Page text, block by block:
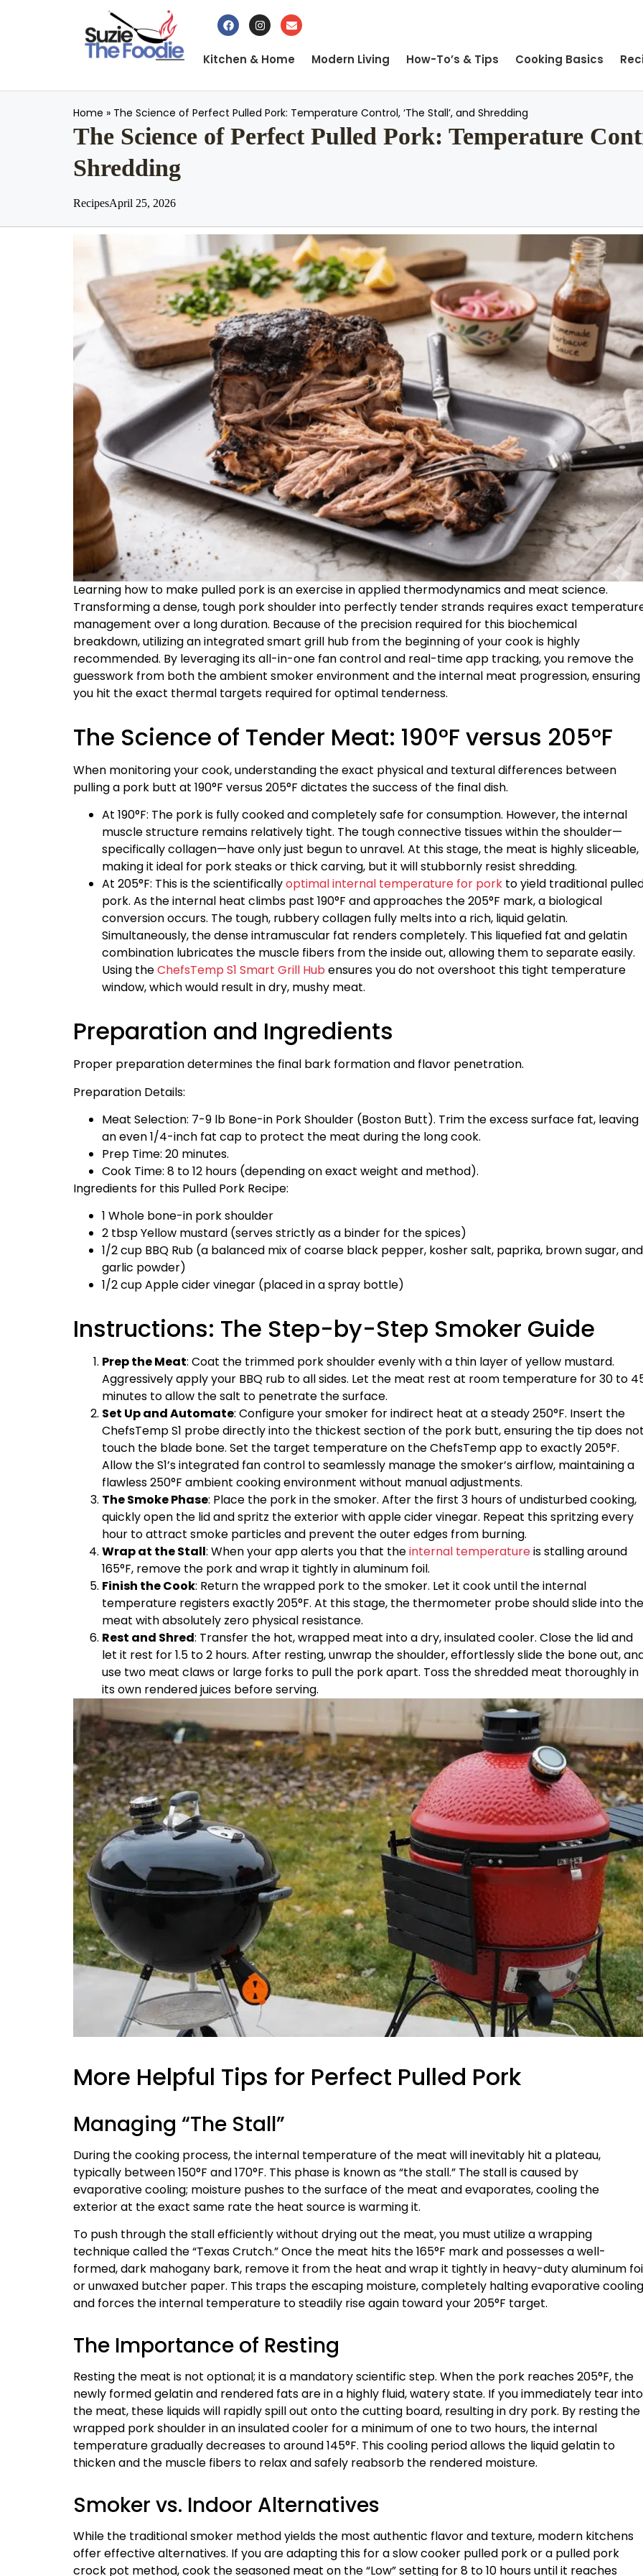
Kitchen & Home Modern Living How-To’s & Tips Cooking Basics
Home » The Science of Perfect Pulled Pork: Temperature Control, ‘The Stall’, and Shredding
The Science of Perfect Pulled Pork: Temperature
Shredding
RecipesApril 25, 2026
Learning how to make pulled pork is an exercise in applied thermodynamics and meat science.
Transforming a dense, tough pork shoulder into perfectly tender strands requires exact
management over a long duration. Because of the precision required for this biochemical
breakdown, utilizing an integrated smart grill hub from the beginning of your cook is highly
recommended. By leveraging its all-in-one fan control and real-time app tracking, you remove the
guesswork from both the ambient smoker environment and the internal meat progression, ensuring
you hit the exact thermal targets required for optimal tenderness.
The Science of Tender Meat: 190°F versus 205°F
When monitoring your cook, understanding the exact physical and textural differences between
pulling a pork butt at 190°F versus 205°F dictates the success of the final dish.
At 190°F: The pork is fully cooked and completely safe for consumption. However, the internal
muscle structure remains relatively tight. The tough connective tissues within the shoulder—
specifically collagen—have only just begun to unravel. At this stage, the meat is highly sliceable,
making it ideal for pork steaks or thick carving, but it will stubbornly resist shredding.
At 205°F: This is the scientificallyoptimal internal temperature for pork to yield traditional
pork. As the internal heat climbs past 190°F and approaches the 205°F mark, a biological
conversion occurs. The tough, rubbery collagen fully melts into a rich, liquid gelatin.
Simultaneously, the dense intramuscular fat renders completely. This liquefied fat and gelatin
combination lubricates the muscle fibers from the inside out, allowing them to separate easily.
Using theChefsTemp S1 Smart Grill Hub ensures you do not overshoot this tight temperature
window, which would result in dry, mushy meat.
Preparation and Ingredients
Proper preparation determines the final bark formation and flavor penetration.
Preparation Details:
Meat Selection: 7-9 lb Bone-in Pork Shoulder (Boston Butt). Trim the excess surface fat, leaving
an even 1/4-inch fat cap to protect the meat during the long cook.
Prep Time: 20 minutes.
Cook Time: 8 to 12 hours (depending on exact weight and method).
Ingredients for this Pulled Pork Recipe:
1 Whole bone-in pork shoulder
2 tbsp Yellow mustard (serves strictly as a binder for the spices)
1/2 cup BBQ Rub (a balanced mix of coarse black pepper, kosher salt, paprika, brown sugar, and
garlic powder)
1/2 cup Apple cider vinegar (placed in a spray bottle)
Instructions: The Step-by-Step Smoker Guide
Prep the Meat: Coat the trimmed pork shoulder evenly with a thin layer of yellow mustard.
Aggressively apply your BBQ rub to all sides. Let the meat rest at room temperature for 30 to
minutes to allow the salt to penetrate the surface.
Set Up and Automate: Configure your smoker for indirect heat at a steady 250°F. Insert the
ChefsTemp S1 probe directly into the thickest section of the pork butt, ensuring the tip does
touch the blade bone. Set the target temperature on the ChefsTemp app to exactly 205°F.
Allow the S1’s integrated fan control to seamlessly manage the smoker’s airflow, maintaining a
flawless 250°F ambient cooking environment without manual adjustments.
The Smoke Phase: Place the pork in the smoker. After the first 3 hours of undisturbed cooking,
quickly open the lid and spritz the exterior with apple cider vinegar. Repeat this spritzing every
hour to attract smoke particles and prevent the outer edges from burning.
Wrap at the Stall: When your app alerts you that theinternal temperatureis stalling around
165°F, remove the pork and wrap it tightly in aluminum foil.
Finish the Cook: Return the wrapped pork to the smoker. Let it cook until the internal
temperature registers exactly 205°F. At this stage, the thermometer probe should slide into the
meat with absolutely zero physical resistance.
Rest and Shred: Transfer the hot, wrapped meat into a dry, insulated cooler. Close the lid and
let it rest for 1.5 to 2 hours. After resting, unwrap the shoulder, effortlessly slide the bone out,
use two meat claws or large forks to pull the pork apart. Toss the shredded meat thoroughly in
its own rendered juices before serving.
More Helpful Tips for Perfect Pulled Pork
Managing “The Stall”
During the cooking process, the internal temperature of the meat will inevitably hit a plateau,
typically between 150°F and 170°F. This phase is known as “the stall.” The stall is caused by
evaporative cooling; moisture pushes to the surface of the meat and evaporates, cooling the
exterior at the exact same rate the heat source is warming it.
To push through the stall efficiently without drying out the meat, you must utilize a wrapping
technique called the “Texas Crutch.” Once the meat hits the 165°F mark and possesses a well-
formed, dark mahogany bark, remove it from the heat and wrap it tightly in heavy-duty aluminum
or unwaxed butcher paper. This traps the escaping moisture, completely halting evaporative
and forces the internal temperature to steadily rise again toward your 205°F target.
The Importance of Resting
Resting the meat is not optional; it is a mandatory scientific step. When the pork reaches 205°F, the
newly formed gelatin and rendered fats are in a highly fluid, watery state. If you immediately tear into
the meat, these liquids will rapidly spill out onto the cutting board, resulting in dry pork. By resting the
wrapped pork shoulder in an insulated cooler for a minimum of one to two hours, the internal
temperature gradually decreases to around 145°F. This cooling period allows the liquid gelatin to
thicken and the muscle fibers to relax and safely reabsorb the rendered moisture.
Smoker vs. Indoor Alternatives
While the traditional smoker method yields the most authentic flavor and texture, modern kitchens
offer effective alternatives. If you are adapting this for a slow cooker pulled pork or a pulled pork
crock pot method, cook the seasoned meat on the “Low” setting for 8 to 10 hours until it reaches